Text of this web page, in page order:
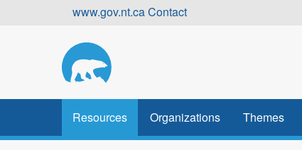
www.gov.nt.caContact
Resources Organizations Themes